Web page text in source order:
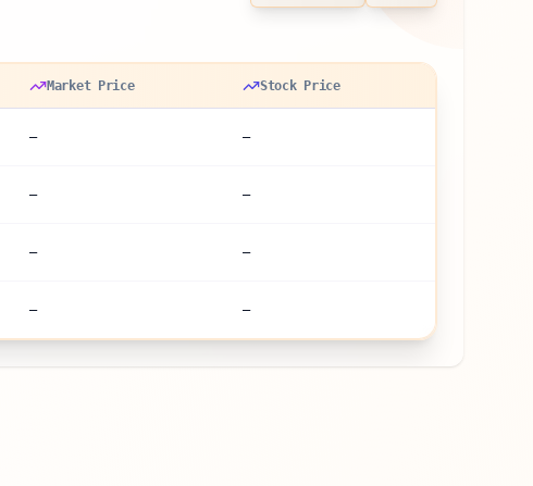
Market Price Stock Price
— —
— —
— —
— —